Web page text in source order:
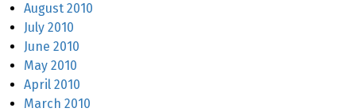
August 2010
July 2010
June 2010
May 2010
April 2010
March 2010